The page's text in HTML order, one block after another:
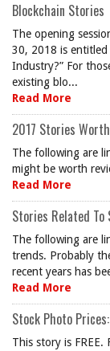
Blockchain Stories
The opening
30, 2018 is entitled
Industry?” For
existing blo...
Read More
2017 Stories
The following are
might be worth
Read More
Stories Related
The following are
trends. Probably
recent years has
Read More
Stock Photo
This story is